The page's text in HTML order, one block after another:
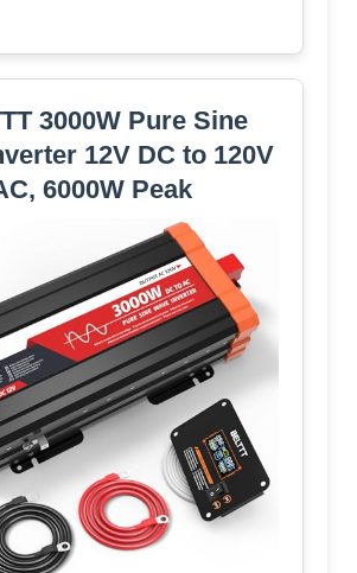
3000W Pure Sine
12V DC to 120V
6000W Peak